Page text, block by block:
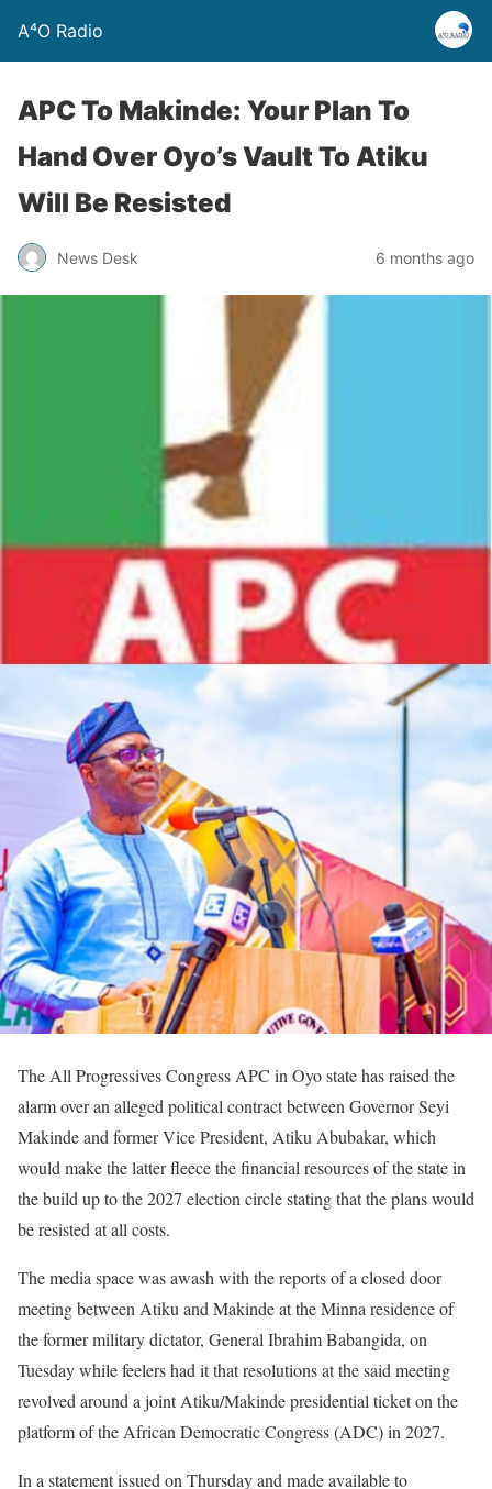
A⁴O Radio
APC To Makinde: Your Plan To
Hand Over Oyo’s Vault To Atiku
Will Be Resisted
News Desk 6 months ago
The All Progressives Congress APC in Oyo state has raised the
alarm over an alleged political contract between Governor Seyi
Makinde and former Vice President, Atiku Abubakar, which
would make the latter fleece the financial resources of the state in
the build up to the 2027 election circle stating that the plans would
be resisted at all costs.
The media space was awash with the reports of a closed door
meeting between Atiku and Makinde at the Minna residence of
the former military dictator, General Ibrahim Babangida, on
Tuesday while feelers had it that resolutions at the said meeting
revolved around a joint Atiku/Makinde presidential ticket on the
platform of the African Democratic Congress (ADC) in 2027.
In a statement issued on Thursday and made available to